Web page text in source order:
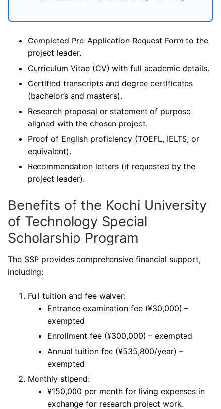
Completed Pre-Application Request Form to the
project leader.
Curriculum Vitae (CV) with full academic details.
Certified transcripts and degree certificates
(bachelor’s and master’s).
Research proposal or statement of purpose
aligned with the chosen project.
Proof of English proficiency (TOEFL, IELTS, or
equivalent).
Recommendation letters (if requested by the
project leader).
Benefits of the Kochi University
of Technology Special
Scholarship Program
The SSP provides comprehensive financial support,
including:
Full tuition and fee waiver:
Entrance examination fee (¥30,000) –
exempted
Enrollment fee (¥300,000) – exempted
Annual tuition fee (¥535,800/year) –
exempted
Monthly stipend:
¥150,000 per month for living expenses in
exchange for research project work.